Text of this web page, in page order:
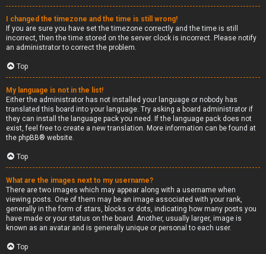
I changed the timezone and the time is still wrong!
If you are sure you have set the timezone correctly and the time is still
incorrect, then the time stored on the server clock is incorrect. Please notify
an administrator to correct the problem.
Top
My language is not in the list!
Either the administrator has not installed your language or nobody has
translated this board into your language. Try asking a board administrator if
they can install the language pack you need. If the language pack does not
exist, feel free to create a new translation. More information can be found at
the phpBB® website.
Top
What are the images next to my username?
There are two images which may appear along with a username when
viewing posts. One of them may be an image associated with your rank,
generally in the form of stars, blocks or dots, indicating how many posts you
have made or your status on the board. Another, usually larger, image is
known as an avatar and is generally unique or personal to each user.
Top